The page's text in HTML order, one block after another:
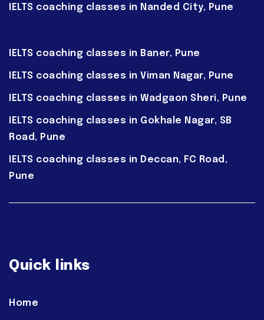
IELTS coaching classes in Nanded City, Pune
IELTS coaching classes in Baner, Pune
IELTS coaching classes in Viman Nagar, Pune
IELTS coaching classes in Wadgaon Sheri, Pune
IELTS coaching classes in Gokhale Nagar, SB
Road, Pune
IELTS coaching classes in Deccan, FC Road,
Pune
Quick links
Home